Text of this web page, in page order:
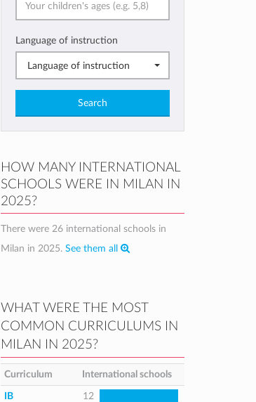
Language of instruction
Language of instruction
Search
HOW MANY INTERNATIONAL
SCHOOLS WERE IN MILAN IN
2025?
There were 26 international schools in
Milan in 2025. See them all
WHAT WERE THE MOST
COMMON CURRICULUMS IN
MILAN IN 2025?
Curriculum International schools
IB 12